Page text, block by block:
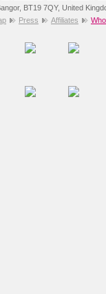
BT19 7QY, United
Press Affiliates